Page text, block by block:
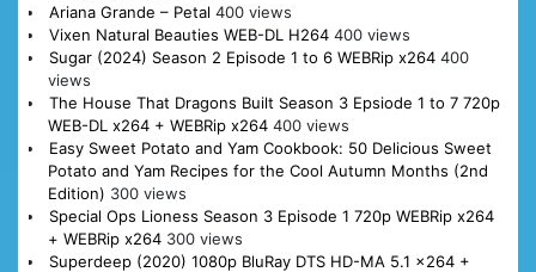
Ariana Grande – Petal 400 views
Vixen Natural Beauties WEB-DL H264 400 views
Sugar (2024) Season 2 Episode 1 to 6 WEBRip x264 400
views
The House That Dragons Built Season 3 Epsiode 1 to 7 720p
WEB-DL x264 + WEBRip x264 400 views
Easy Sweet Potato and Yam Cookbook: 50 Delicious Sweet
Potato and Yam Recipes for the Cool Autumn Months (2nd
Edition) 300 views
Special Ops Lioness Season 3 Episode 1 720p WEBRip x264
+ WEBRip x264 300 views
Superdeep (2020) 1080p BluRay DTS HD-MA 5.1 x264 +